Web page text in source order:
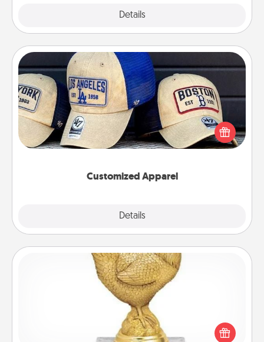
Details
Customized Apparel
Details
Customized Apparel
Does your loved one love a particular sports team?
Pick up a hat or a jersey you think they would look
great in, or get yourself a matching one and cheer
Custom Trophy
Find a local or online trophy shop and create a
customized trophy for a friend or relative. Be